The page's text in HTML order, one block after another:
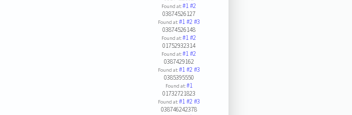
Found at:#1#2
03874526127
Found at:#1#2#3
03874526148
Found at:#1#2
01752932314
Found at:#1#2
0387429162
Found at:#1#2#3
0385395550
Found at:#1
01732721823
Found at:#1#2#3
038746242378